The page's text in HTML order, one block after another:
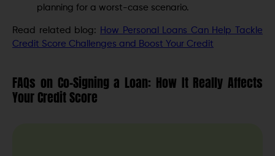
planning for a worst-case scenario.
Read related blog: How Personal Loans Can Help Tackle
Credit Score Challenges and Boost Your Credit
FAQs on Co-Signing a Loan: How It Really Affects
Your Credit Score